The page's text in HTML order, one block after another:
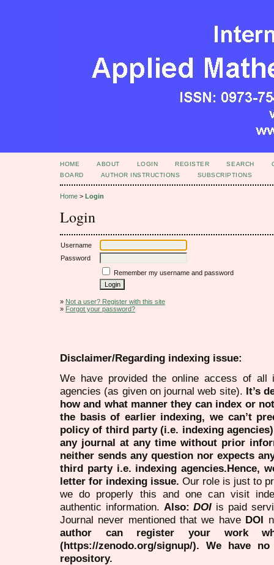
HOME ABOUT LOGIN REGISTER SEARCH
BOARD
AUTHOR INSTRUCTIONS SUBSCRIPTIONS
Home > Login
Login
Username
Password
Remember my username and password
» Not a user? Register with this site
» Forgot your password?
Disclaimer/Regarding indexing issue:
We have provided the online access of all
agencies (as given on journal web site). It’s
how and what manner they can index or
the basis of earlier indexing, we can’t
policy of third party (i.e. indexing
any journal at any time without prior
neither sends any question nor expects
third party i.e. indexing agencies.Hence,
letter for indexing issue. Our role is just to
we do properly this and one can visit
authentic information. Also:DOI is paid
Journal never mentioned that we have DOI
author can register your work
(https://zenodo.org/signup/). We have
repository.